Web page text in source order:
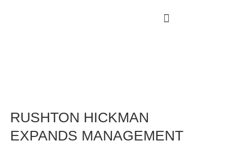
RUSHTON HICKMAN
EXPANDS MANAGEMENT